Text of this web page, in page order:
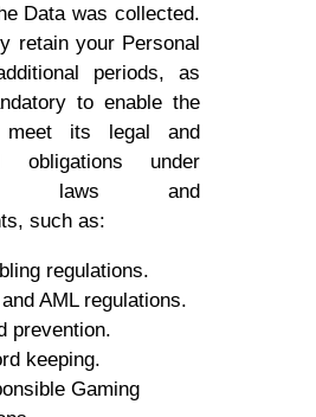
Data was collected.
retain your Personal
periods, as
to enable the
its legal and
obligations under
laws and
such as:
regulations.
AML regulations.
prevention.
keeping.
Gaming